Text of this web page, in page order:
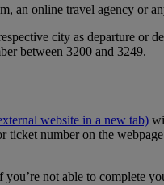
an online travel agency or
city as departure or
between 3200 and 3249.
website in a new tab)
ticket number on the webpage
not able to complete